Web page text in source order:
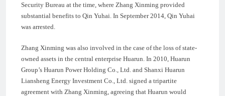
Security Bureau at the time, where Zhang Xinming provided
substantial benefits to Qin Yuhai. In September 2014, Qin Yuhai
was arrested.
Zhang Xinming was also involved in the case of the loss of state-
owned assets in the central enterprise Huarun. In 2010, Huarun
Group’s Huarun Power Holding Co., Ltd. and Shanxi Huarun
Liansheng Energy Investment Co., Ltd. signed a tripartite
agreement with Zhang Xinming, agreeing that Huarun would